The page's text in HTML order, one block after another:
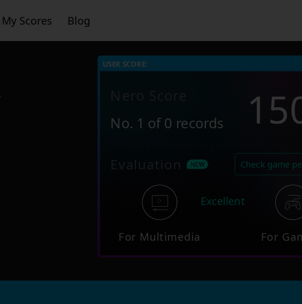
My Scores Blog
USER SCORE:
No. 1 of 0 records
Evaluation Check game
For Multimedia
Excellent
For